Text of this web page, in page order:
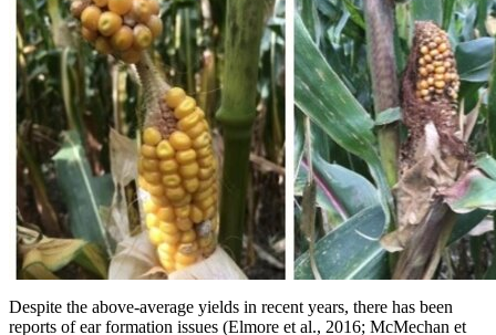
Despite the above-average yields in recent years, there has been
reports of ear formation issues (Elmore et al., 2016; McMechan et